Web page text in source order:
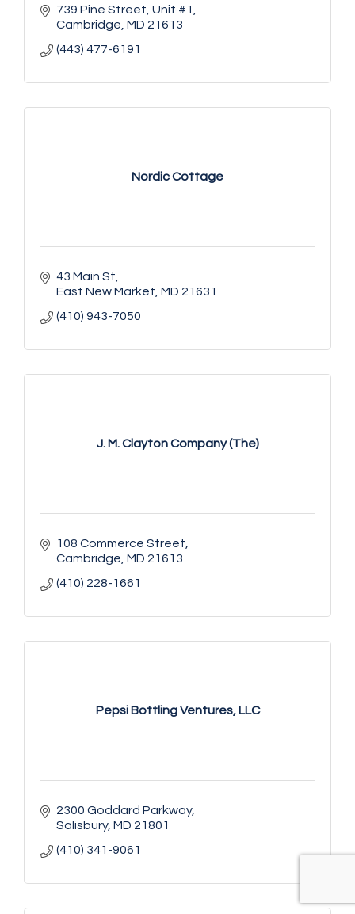
739 Pine Street, Unit #1
Cambridge MD 21613
(443) 477-6191
Nordic Cottage
43 Main St
East New Market MD 21631
(410) 943-7050
J. M. Clayton Company (The)
108 Commerce Street
Cambridge MD 21613
(410) 228-1661
Pepsi Bottling Ventures, LLC
2300 Goddard Parkway
Salisbury MD 21801
(410) 341-9061